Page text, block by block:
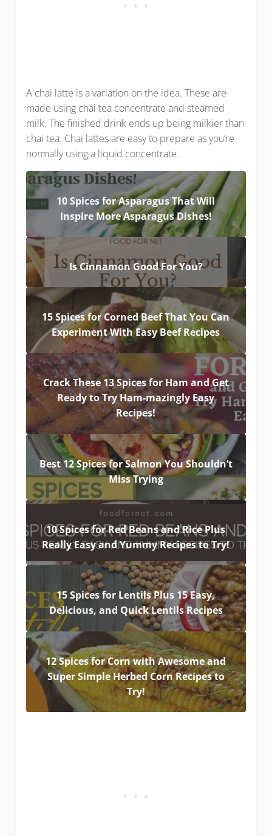
A chai latte is a variation on the idea. These are
made using chai tea concentrate and steamed
milk. The finished drink ends up being milkier than
chai tea. Chai lattes are easy to prepare as you’re
normally using a liquid concentrate.
10 Spices for Asparagus That Will
Inspire More Asparagus Dishes!
Is Cinnamon Good For You?
15 Spices for Corned Beef That You Can
Experiment With Easy Beef Recipes
Crack These 13 Spices for Ham and Get
Ready to Try Ham-mazingly Easy
Recipes!
Best 12 Spices for Salmon You Shouldn’t
Miss Trying
10 Spices for Red Beans and Rice Plus
Really Easy and Yummy Recipes to Try!
15 Spices for Lentils Plus 15 Easy,
Delicious, and Quick Lentils Recipes
12 Spices for Corn with Awesome and
Super Simple Herbed Corn Recipes to
Try!